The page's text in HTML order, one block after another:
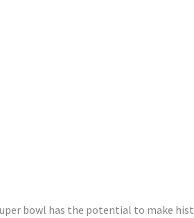
bowl has the potential to make